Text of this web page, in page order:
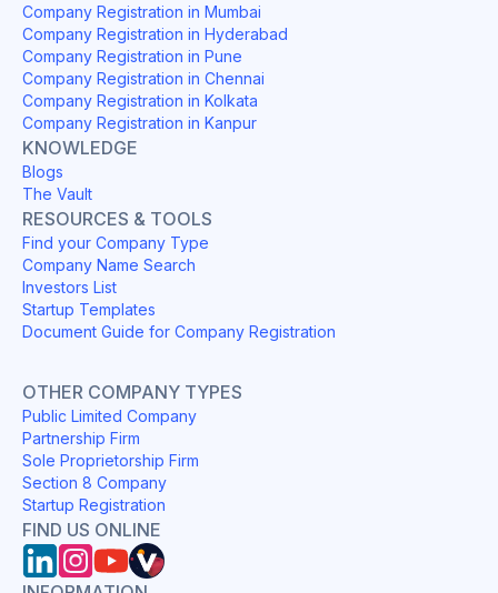
Company Registration in Mumbai
Company Registration in Hyderabad
Company Registration in Pune
Company Registration in Chennai
Company Registration in Kolkata
Company Registration in Kanpur
KNOWLEDGE
Blogs
The Vault
RESOURCES & TOOLS
Find your Company Type
Company Name Search
Investors List
Startup Templates
Document Guide for Company Registration
OTHER COMPANY TYPES
Public Limited Company
Partnership Firm
Sole Proprietorship Firm
Section 8 Company
Startup Registration
FIND US ONLINE